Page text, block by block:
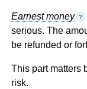
Earnest money ?
serious. The
be refunded or
This part matters
risk.